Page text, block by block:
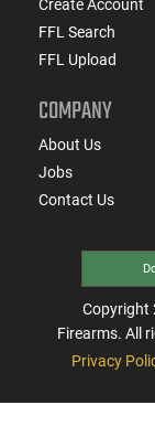
Create Account
FFL Search
FFL Upload
COMPANY
About Us
Jobs
Contact Us
Copyright
Firearms. All
Privacy